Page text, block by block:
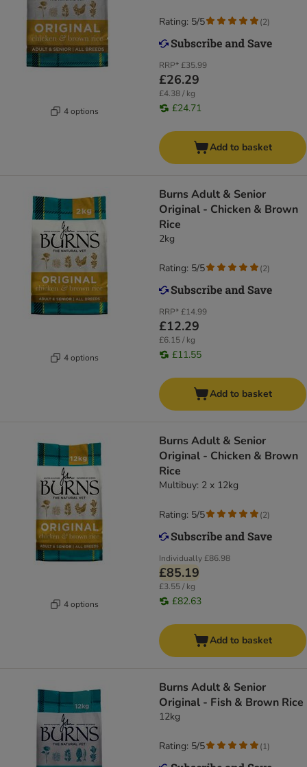
4 options
RRP*£35.99
£26.29
£4.38 / kg
£24.71
Rating: 5/5 (2)
Add to basket
4 options
Burns Adult & Senior
Original - Chicken & Brown
Rice
2kg
RRP*£14.99
£12.29
£6.15 / kg
£11.55
Rating: 5/5 (2)
Add to basket
4 options
Burns Adult & Senior
Original - Chicken & Brown
Rice
Multibuy: 2 x 12kg
Individually£86.98
£85.19
£3.55 / kg
£82.63
Rating: 5/5 (2)
Add to basket
Burns Adult & Senior
Original - Fish & Brown Rice
12kg
Rating: 5/5 (1)